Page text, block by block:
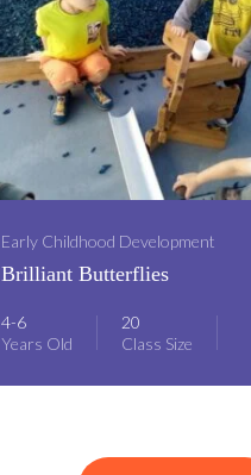
Early Childhood Development
Brilliant Butterflies
4-6
Years Old
20
Class Size